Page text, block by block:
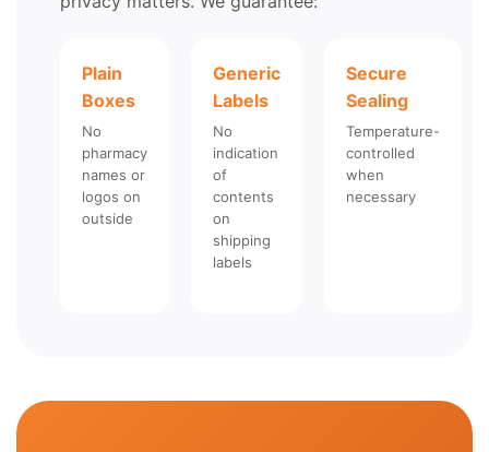
Plain
Boxes
No
pharmacy
names or
logos on
outside
Generic
Labels
No
indication
of
contents
on
shipping
labels
Secure
Sealing
Temperature-
controlled
when
necessary